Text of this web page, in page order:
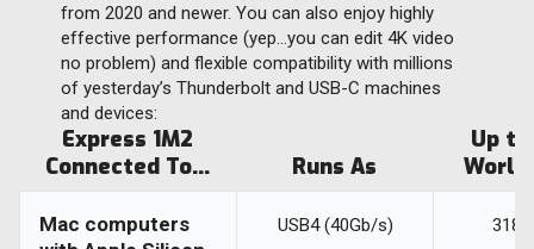
from 2020 and newer. You can also enjoy highly
effective performance (yep…you can edit 4K video
no problem) and flexible compatibility with millions
of yesterday’s Thunderbolt and USB-C machines
and devices:
Express 1M2
Connected To...
Runs As
Up
World
Mac computers
USB4 (40Gb/s)